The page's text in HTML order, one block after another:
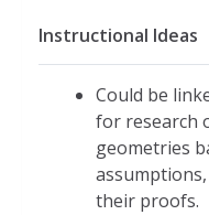
Instructional Ideas
Could be
for research
geometries
their proofs.